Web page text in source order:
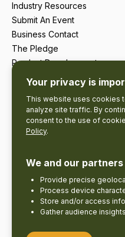
Industry Resources
Submit An Event
Business Contact
The Pledge
Product Development
Tourism Research
Your privacy is
This website uses cookies
analyze site traffic. By
consent to the use of
Policy.
We and our
Provide precise
Process device
Store and/or access
Gather audience insights